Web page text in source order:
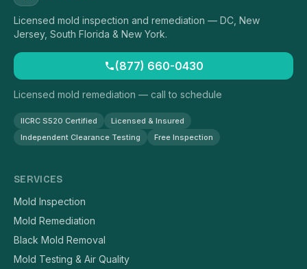
Licensed mold inspection and remediation — DC, New
Jersey, South Florida & New York.
(877) 660-0430
Licensed mold remediation — call to schedule
IICRC S520 Certified
Licensed & Insured
Independent Clearance Testing
Free Inspection
SERVICES
Mold Inspection
Mold Remediation
Black Mold Removal
Mold Testing & Air Quality